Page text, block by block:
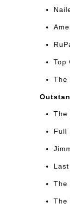
Top
The
The
Full
The
The